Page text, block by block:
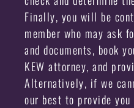
Finally, you will be
member who may ask
and documents, book
KEW attorney, and
Alternatively, if we
our best to provide